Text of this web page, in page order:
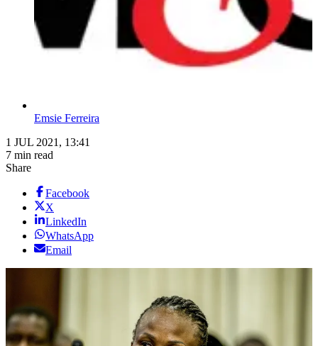
Emsie Ferreira
1 JUL 2021, 13:41
7 min read
Share
Facebook
X
LinkedIn
WhatsApp
Email